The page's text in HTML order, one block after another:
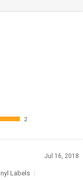
2
Jul 16, 2018
Labels